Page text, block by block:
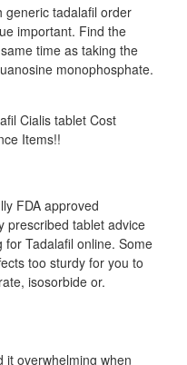
generic tadalafil order
important. Find the
time as taking the
monophosphate.
Cialis tablet Cost
Items!!
FDA approved
prescribed tablet advice
Tadalafil online. Some
too sturdy for you to
isosorbide or.
it overwhelming when